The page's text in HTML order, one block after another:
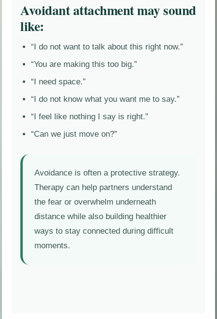
Avoidant attachment may sound
like:
“I do not want to talk about this right now.”
“You are making this too big.”
“I need space.”
“I do not know what you want me to say.”
“I feel like nothing I say is right.”
“Can we just move on?”
Avoidance is often a protective strategy.
Therapy can help partners understand
the fear or overwhelm underneath
distance while also building healthier
ways to stay connected during difficult
moments.